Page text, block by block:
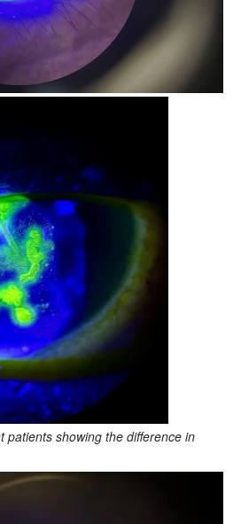
patients showing the difference in